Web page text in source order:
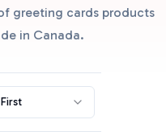
greeting cards products
in Canada.